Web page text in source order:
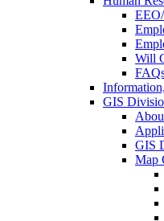
Will
GIS
GIS
Map